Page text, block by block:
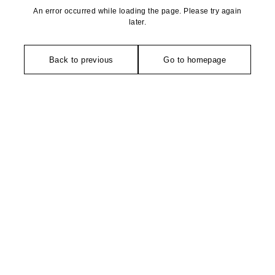
An error occurred while loading the page. Please try again
later.
Back to previous Go to homepage